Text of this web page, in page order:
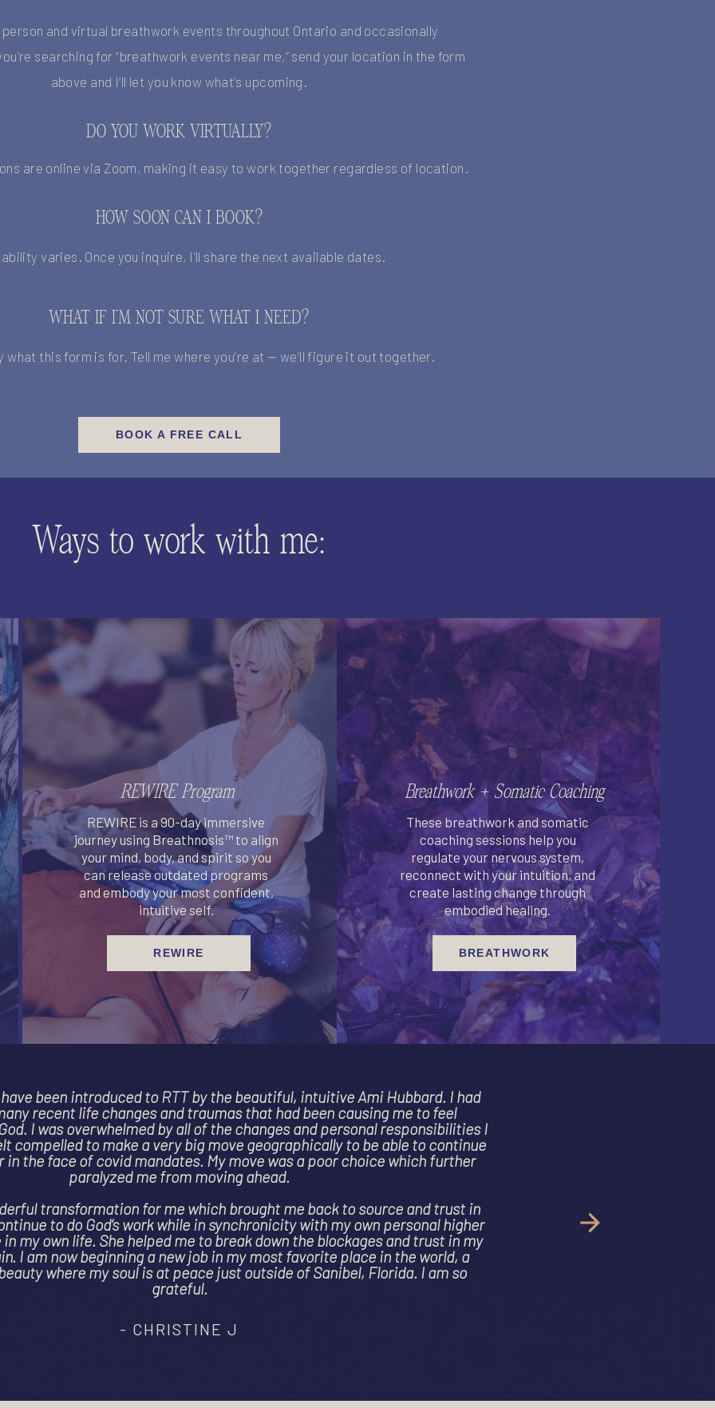
and virtual breathwork events throughout Ontario and occasionally
searching for “breathwork events near me,” send your location in the form
above and I’ll let you know what’s upcoming.
are online via Zoom, making it easy to work together regardless of location.
DO YOU WORK VIRTUALLY?
varies. Once you inquire, I’ll share the next available dates.
HOW SOON CAN I BOOK?
what this form is for. Tell me where you’re at — we’ll figure it out together.
WHAT IF I’M NOT SURE WHAT I NEED?
BOOK A FREE CALL
Ways to work with me:
REWIRE Program Breathwork + Somatic Coaching
REWIRE is a 90-day immersive
journey using Breathnosis™ to align
your mind, body, and spirit so you
can release outdated programs
and embody your most confident,
intuitive self.
These breathwork and somatic
coaching sessions help you
regulate your nervous system,
reconnect with your intuition, and
create lasting change through
embodied healing.
REWIRE BREATHWORK
hand on an incredible journey after receiving quite possibly the
a single mother could have regarding my health: stage IV lung
questionable prognosis. Ami helped me to discover the root of my
which had manifested itself in my lungs. I had buried years of
healing and hypnosis Ami helped me to connect to those
pieces of me and heal. I am forever changed by our time together
to report that I am healing, and my lungs are transformed. Ami
talented as a healer. She created an extremely safe space
I feel so incredibly lucky to have her with me on this journey"
- KATE, CA